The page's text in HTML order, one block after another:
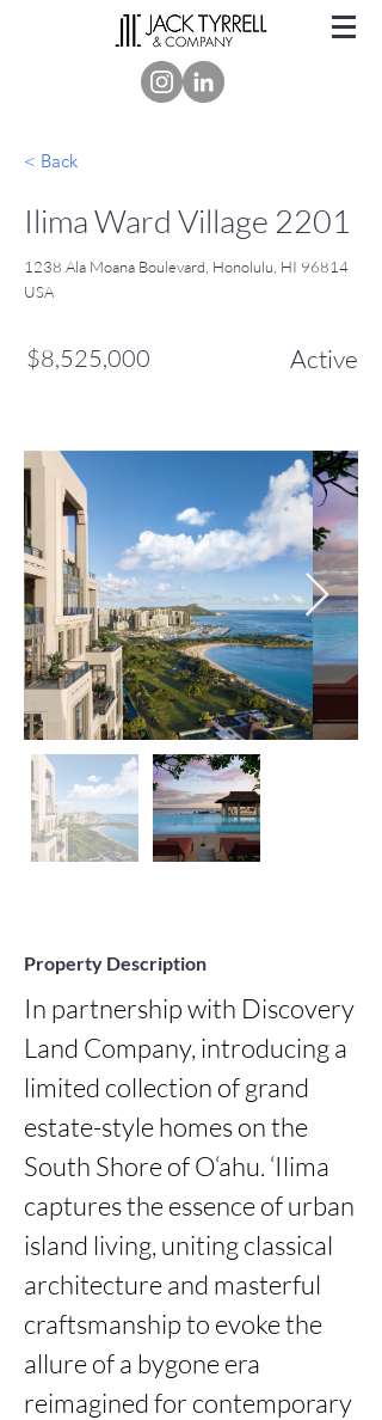
< Back
Ilima Ward Village 2201
1238 Ala Moana Boulevard, Honolulu, HI 96814
USA
$8,525,000 Active
Property Description
In partnership with Discovery
Land Company, introducing a
limited collection of grand
estate-style homes on the
South Shore of O‘ahu. ‘Ilima
captures the essence of urban
island living, uniting classical
architecture and masterful
craftsmanship to evoke the
allure of a bygone era
reimagined for contemporary